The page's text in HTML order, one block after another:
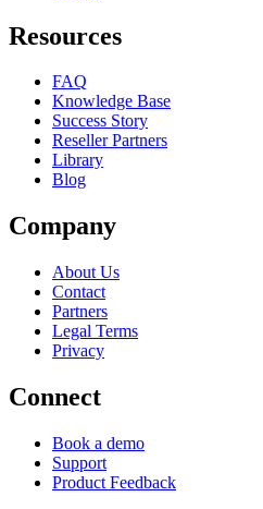
Resources
FAQ
Knowledge Base
Success Story
Reseller Partners
Library
Blog
Company
About Us
Contact
Partners
Legal Terms
Privacy
Connect
Book a demo
Support
Product Feedback